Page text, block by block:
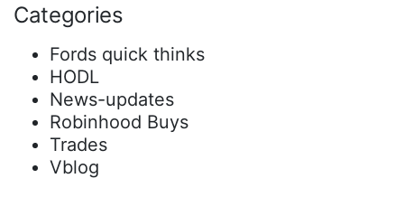
Categories
Fords quick thinks
HODL
News-updates
Robinhood Buys
Trades
Vblog